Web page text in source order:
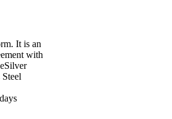
It is an
with